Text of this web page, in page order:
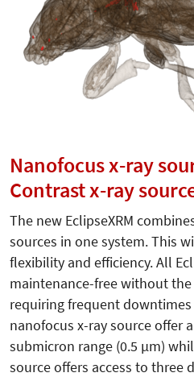
Nanofocus x-ray
Contrast x-ray
The new EclipseXRM
sources in one system. This
flexibility and efficiency. All
maintenance-free without
requiring frequent
nanofocus x-ray source offer
submicron range (0.5 µm)
source offers access to three